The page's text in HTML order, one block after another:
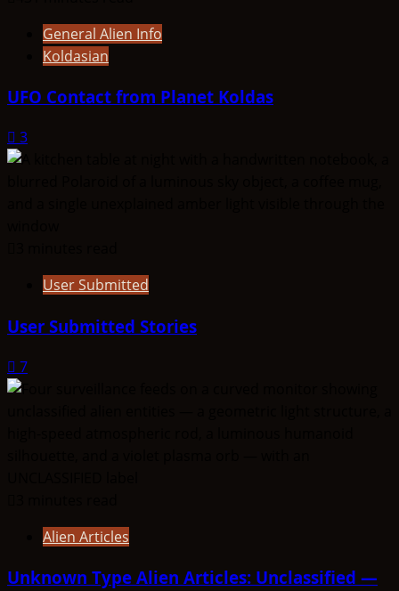
General Alien Info
Koldasian
UFO Contact from Planet Koldas
3
User Submitted
User Submitted Stories
7
Alien Articles
Unknown Type Alien Articles: Unclassified —